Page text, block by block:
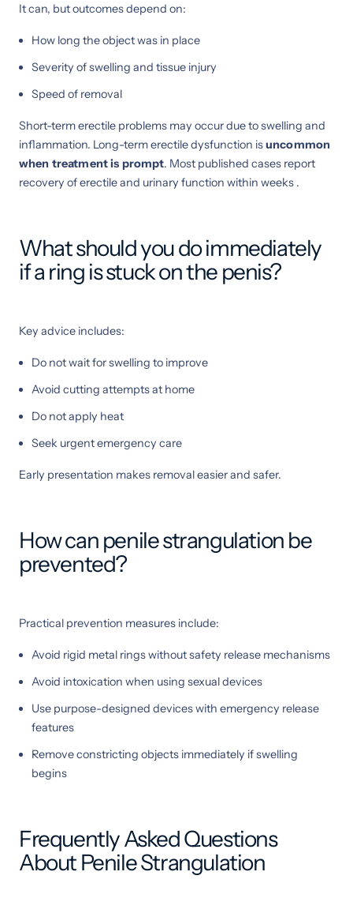
It can, but outcomes depend on:
How long the object was in place
Severity of swelling and tissue injury
Speed of removal
Short-term erectile problems may occur due to swelling and
inflammation. Long-term erectile dysfunction isuncommon
when treatment is prompt. Most published cases report
recovery of erectile and urinary function within weeks .
What should you do immediately
if a ring is stuck on the penis?
Key advice includes:
Do not wait for swelling to improve
Avoid cutting attempts at home
Do not apply heat
Seek urgent emergency care
Early presentation makes removal easier and safer.
How can penile strangulation be
prevented?
Practical prevention measures include:
Avoid rigid metal rings without safety release mechanisms
Avoid intoxication when using sexual devices
Use purpose-designed devices with emergency release
features
Remove constricting objects immediately if swelling
begins
Frequently Asked Questions
About Penile Strangulation